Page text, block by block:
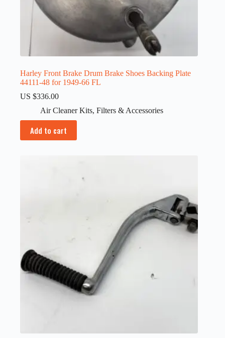
Harley Front Brake Drum Brake Shoes Backing Plate
44111-48 for 1949-66 FL
US $336.00
Air Cleaner Kits, Filters & Accessories
Add to cart